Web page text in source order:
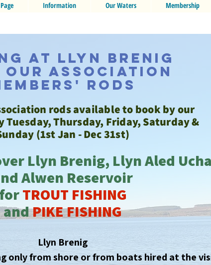
Information Our Waters Membership
at Llyn Brenig
Association
Rods
rods available to book by our
Tuesday, Thursday, Friday, Saturday &
(1st Jan - Dec 31st)
Llyn Brenig, Llyn Aled
Alwen Reservoir
forTROUT FISHING
andPIKE FISHING
Llyn Brenig
only from shore or from boats hired at the